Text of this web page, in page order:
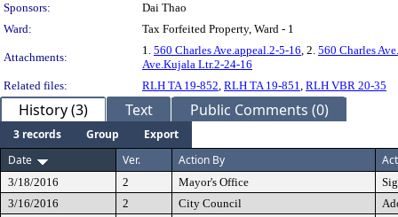
Sponsors:
Dai Thao
Ward:
Tax Forfeited Property, Ward - 1
Attachments:
1. 560 Charles Ave.appeal.2-5-16, 2. 560 Charles
Ave.Kujala Ltr.2-24-16
Related files:
RLH TA 19-852, RLH TA 19-851, RLH VBR 20-35
History (3) Text Public Comments (0)
3 records Group
Export
Date
Ver. Action By
3/18/2016 2 Mayor's Office
3/16/2016
2 City Council